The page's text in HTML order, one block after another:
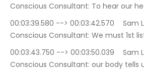
Conscious Consultant: To hear our
00:03:39.580 --> 00:03:42.570	Sam Liebowitz | The
Conscious Consultant: We must 1st
00:03:43.750 --> 00:03:50.039	Sam Liebowitz | The
Conscious Consultant: our body tells